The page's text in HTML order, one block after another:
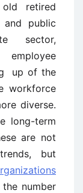
retired
and public
sector,
up of the
workforce
diverse.
long-term
are not
but
number